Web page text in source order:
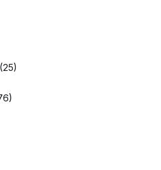
(25)